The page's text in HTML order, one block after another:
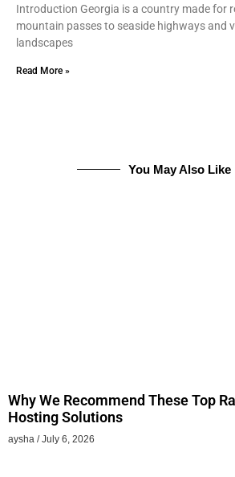
Introduction Georgia is a country made for
mountain passes to seaside highways and
landscapes
Read More »
You May Also Like
Why We Recommend These Top
Hosting Solutions
aysha July 6, 2026